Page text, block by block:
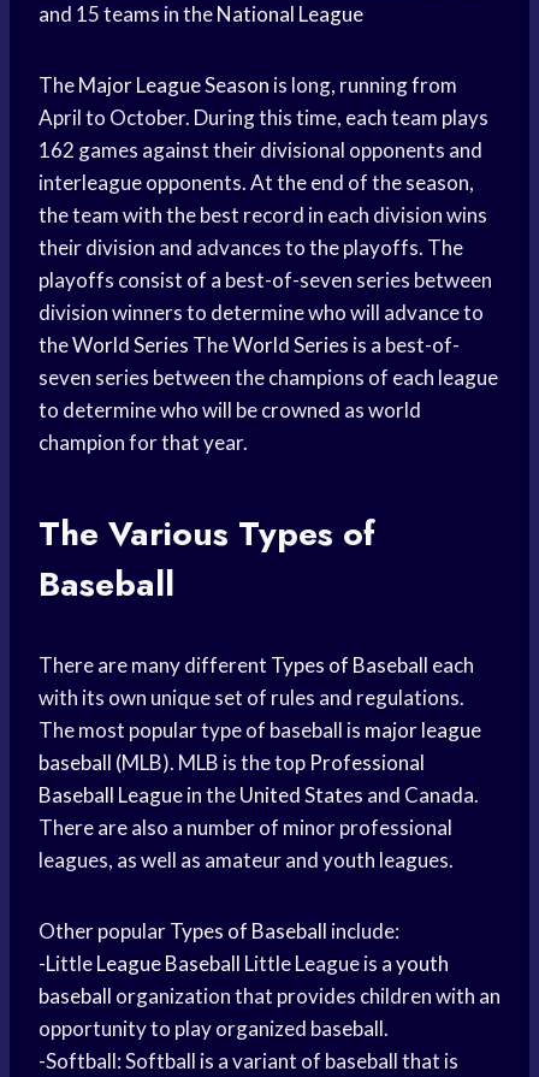
and 15 teams in theNational League
TheMajor League Season is long, running from
April to October. During this time, each team plays
162 games against their divisional opponents and
interleague opponents. At the end of the season,
the team with the best record in each division wins
their division and advances to the playoffs. The
playoffs consist of a best-of-seven series between
division winners to determine who will advance to
theWorld Series TheWorld Series is a best-of-
seven series between the champions of each league
to determine who will be crowned as world
champion for that year.
The Various Types of
Baseball
There are many different Types of Baseball each
with its own unique set of rules and regulations.
The most popular type of baseball is major league
baseball (MLB). MLB is the top Professional
Baseball Leaguein theUnited States and Canada.
There are also a number of minor professional
leagues, as well as amateur and youth leagues.
Other popularTypes of Baseball include:
-LittleLeague Baseball Little League is ayouth
baseball organization that provides children with an
opportunity to play organized baseball.
-Softball: Softball is a variant of baseball that is